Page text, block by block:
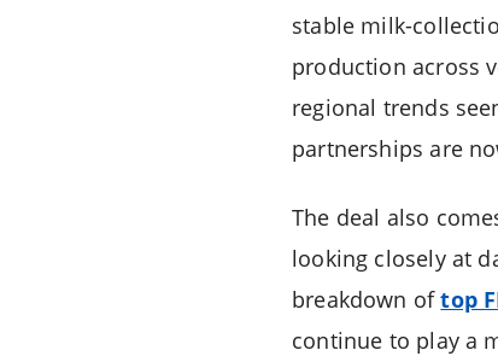
stable milk-
production across
regional trends
partnerships are
The deal also
looking closely at
breakdown oftop
continue to play a